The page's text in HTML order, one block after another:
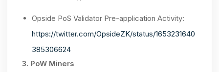
Opside PoS Validator Pre-application Activity:
https://twitter.com/OpsideZK/status/1653231640
385306624
3. PoW Miners